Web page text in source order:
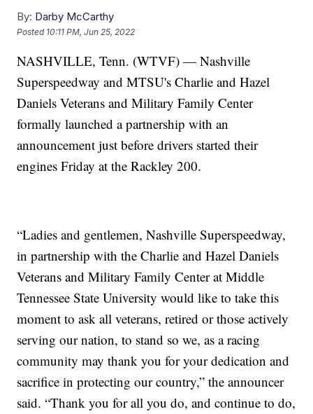
By: Darby McCarthy
Posted 10:11 PM, Jun 25, 2022
NASHVILLE, Tenn. (WTVF) — Nashville
Superspeedway and MTSU's Charlie and Hazel
Daniels Veterans and Military Family Center
formally launched a partnership with an
announcement just before drivers started their
engines Friday at the Rackley 200.
“Ladies and gentlemen, Nashville Superspeedway,
in partnership with the Charlie and Hazel Daniels
Veterans and Military Family Center at Middle
Tennessee State University would like to take this
moment to ask all veterans, retired or those actively
serving our nation, to stand so we, as a racing
community may thank you for your dedication and
sacrifice in protecting our country,” the announcer
said. “Thank you for all you do, and continue to do,